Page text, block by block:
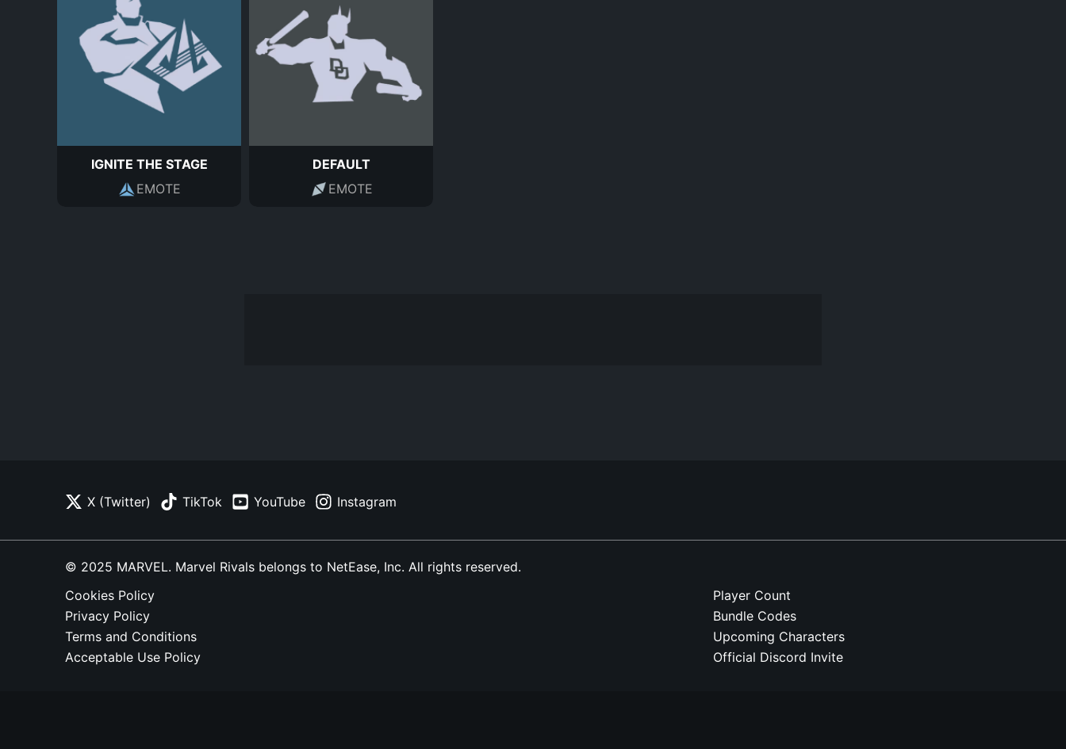
IGNITE THE STAGE
EMOTE
DEFAULT
EMOTE
X (Twitter) TikTok YouTube Instagram
© 2025 MARVEL. Marvel Rivals belongs to NetEase, Inc. All rights reserved.
Cookies Policy
Privacy Policy
Terms and Conditions
Acceptable Use Policy
Player Count
Bundle Codes
Upcoming Characters
Official Discord Invite